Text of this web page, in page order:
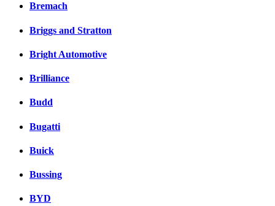
Bremach
Briggs and Stratton
Bright Automotive
Brilliance
Budd
Bugatti
Buick
Bussing
BYD